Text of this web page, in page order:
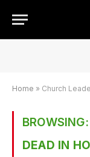
Home » Church
BROWSING:
DEAD IN